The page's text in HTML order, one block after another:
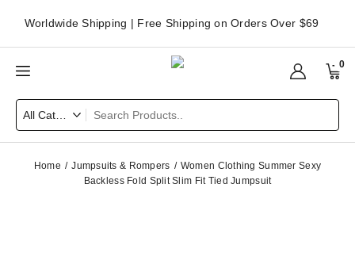
Worldwide Shipping | Free Shipping on Orders Over $69
0
Home Jumpsuits & Rompers
Women Clothing Summer Sexy
Backless Fold Split Slim Fit Tied Jumpsuit